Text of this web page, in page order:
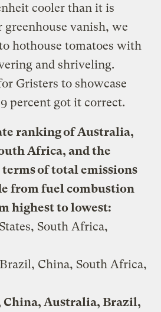
cooler than it is
greenhouse vanish, we
hothouse tomatoes with
and shriveling.
Gristers to showcase
percent got it correct.
ranking of Australia,
Africa, and the
of total emissions
from fuel combustion
highest to lowest:
South Africa,
China, South Africa,
China, Australia, Brazil,